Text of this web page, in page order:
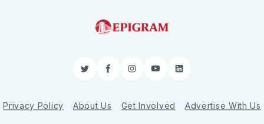
Twitter FacebookInstagramYouTubeLinkedIn
Privacy Policy About Us Get Involved Advertise With Us